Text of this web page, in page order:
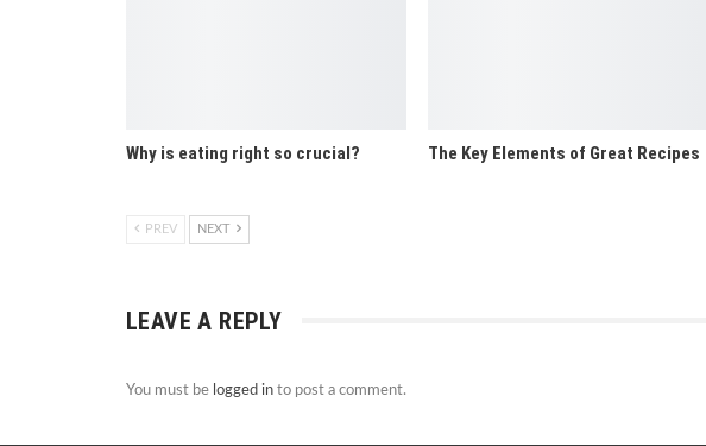
Why is eating right so crucial? The Key Elements of Great Recipes
PREV NEXT
LEAVE A REPLY
You must be logged in to post a comment.